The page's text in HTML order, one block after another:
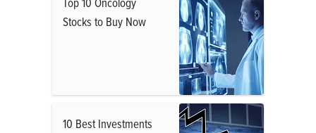
Stocks to Buy Now
10 Best Investments